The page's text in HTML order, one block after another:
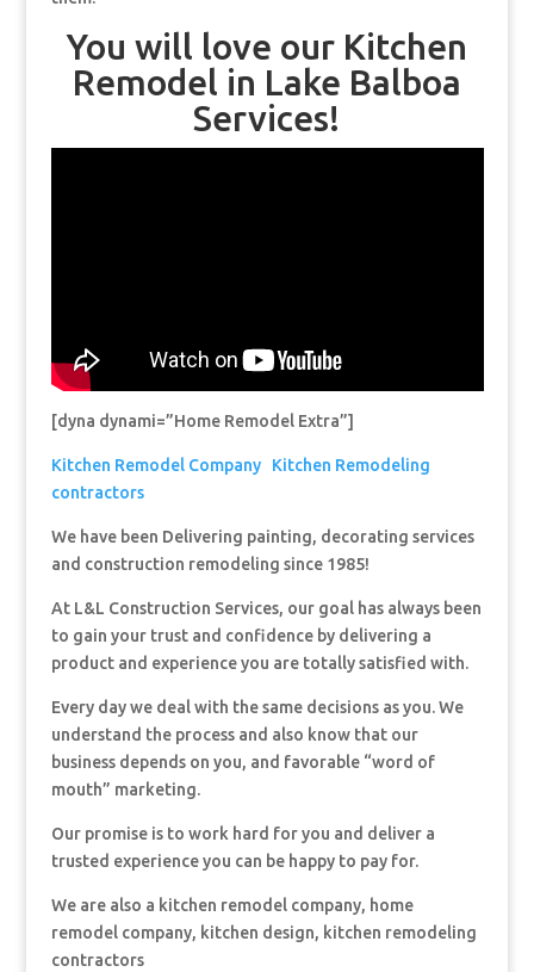
You will love our Kitchen
Remodel in Lake Balboa
Services!
[dyna dynami=”Home Remodel Extra”]
Kitchen Remodel Company
Kitchen Remodeling
contractors
We have been Delivering painting, decorating services
and construction remodeling since 1985!
At L&L Construction Services, our goal has always been
to gain your trust and confidence by delivering a
product and experience you are totally satisfied with.
Every day we deal with the same decisions as you. We
understand the process and also know that our
business depends on you, and favorable “word of
mouth” marketing.
Our promise is to work hard for you and deliver a
trusted experience you can be happy to pay for.
We are also a kitchen remodel company, home
remodel company, kitchen design, kitchen remodeling
contractors